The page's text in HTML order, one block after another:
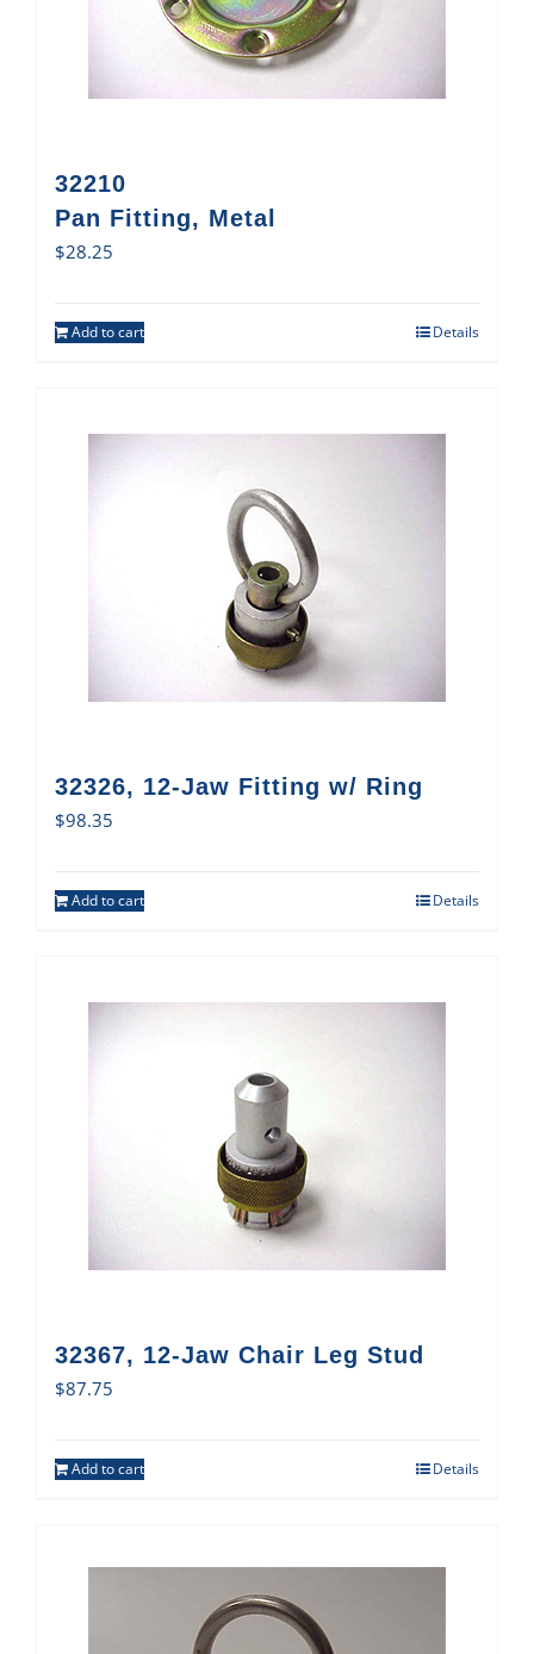
32210
Pan Fitting, Metal
$28.25
Add to cart Details
32326, 12-Jaw Fitting w/ Ring
$98.35
Add to cart Details
32367, 12-Jaw Chair Leg Stud
$87.75
Add to cart Details